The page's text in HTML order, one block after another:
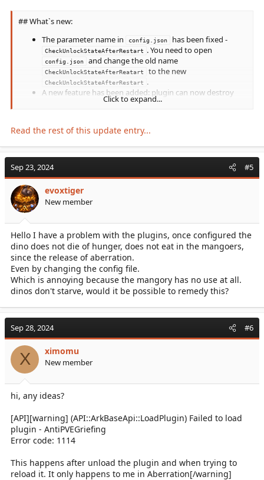
## What`s new:
The parameter name in
config.json has been fixed -
CheckUnlockStateAfterRestart . You need to open
config.json and change the old name
CheckUnlockStateAfterReatart to the new
CheckUnlockStateAfterRestart .
A new feature has been added: plugin can now destroy
eggs dropped by players. For this, new settings have been
Click to expand...
Read the rest of this update entry...
Sep 23, 2024 #5
evoxtiger
New member
Hello I have a problem with the plugins, once configured the
dino does not die of hunger, does not eat in the mangoers,
since the release of aberration.
Even by changing the config file.
Which is annoying because the mangory has no use at all.
dinos don't starve, would it be possible to remedy this?
Sep 28, 2024 #6
X ximomu
New member
hi, any ideas?
[API][warning] (API::ArkBaseApi::LoadPlugin) Failed to load
plugin - AntiPVEGriefing
Error code: 1114
This happens after unload the plugin and when trying to
reload it. It only happens to me in Aberration[/warning]